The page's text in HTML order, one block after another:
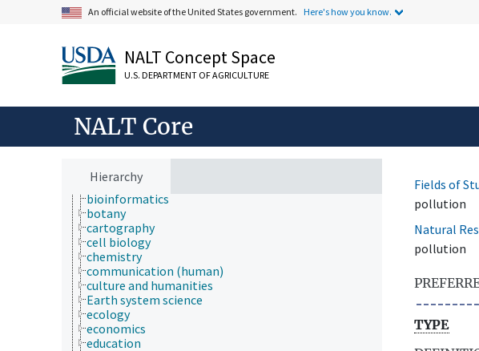
An official website of the United States government. Here's how you know.
NALT Concept Space
U.S. DEPARTMENT OF AGRICULTURE
NALT Core
Hierarchy
Animals, Livestock, One Health
Fields of Study
agriculture
agronomy
animal science
apiculture
atmospheric sciences
behavior
biochemistry
bioinformatics
botany
cartography
cell biology
chemistry
communication (human)
culture and humanities
Earth system science
ecology
economics
education
Fields of
pollution
Natural
pollution
TYPE